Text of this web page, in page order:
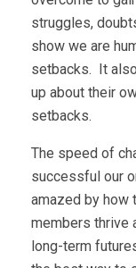
struggles,
show we are
setbacks. It
up about their
setbacks.
The speed of
successful our
amazed by how
members thrive
long-term